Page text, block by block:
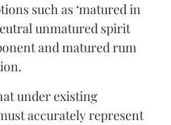
such as ‘matured in
unmatured spirit
and matured rum
under existing
accurately represent